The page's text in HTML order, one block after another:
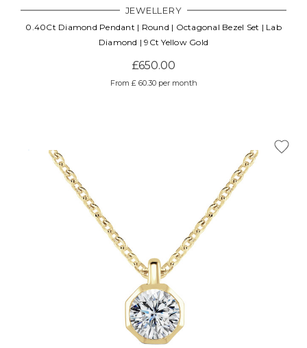
JEWELLERY
0.40Ct Diamond Pendant | Round | Octagonal Bezel Set | Lab
Diamond | 9Ct Yellow Gold
£650.00
From £ 60.30 per month